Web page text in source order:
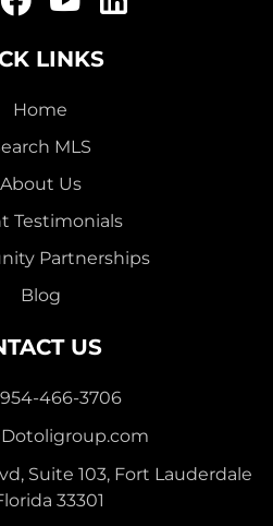
LINKS
Home
MLS
About Us
Testimonials
Partnerships
Blog
US
954-466-3706
Suite 103, Fort Lauderdale
33301